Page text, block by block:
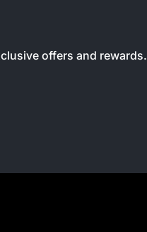
offers and rewards.